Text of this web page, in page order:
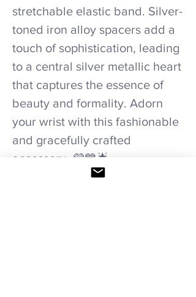
stretchable elastic band. Silver-
toned iron alloy spacers add a
touch of sophistication, leading
to a central silver metallic heart
that captures the essence of
beauty and formality. Adorn
your wrist with this fashionable
and gracefully crafted
accessory. 💜💙🌟
#HandmadeBracelet